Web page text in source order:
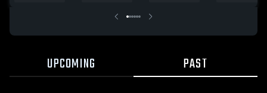
UPCOMING PAST